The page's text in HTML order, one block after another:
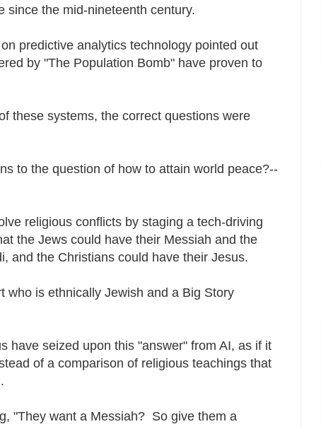
since the mid-nineteenth century.
predictive analytics technology pointed out
by "The Population Bomb" have proven to
these systems, the correct questions were
to the question of how to attain world peace?--
religious conflicts by staging a tech-driving
the Jews could have their Messiah and the
and the Christians could have their Jesus.
who is ethnically Jewish and a Big Story
have seized upon this "answer" from AI, as if it
of a comparison of religious teachings that
"They want a Messiah? So give them a